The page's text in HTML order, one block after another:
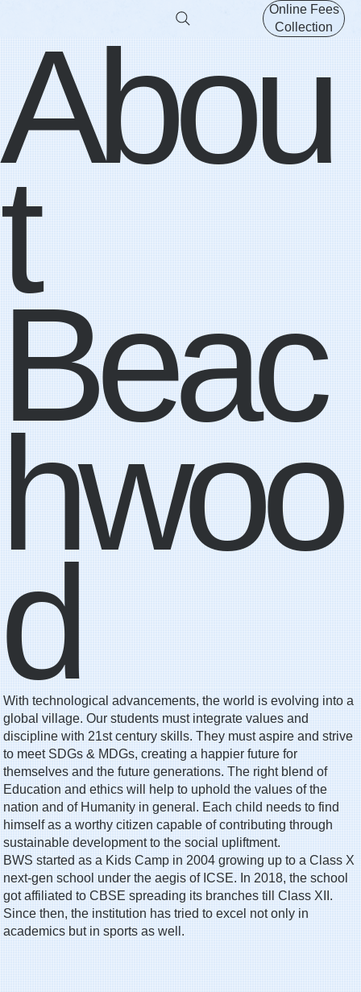
Online Fees
Collection
Abou
t
Beac
hwoo
d
With technological advancements, the world is evolving into a
global village. Our students must integrate values and
discipline with 21st century skills. They must aspire and strive
to meet SDGs & MDGs, creating a happier future for
themselves and the future generations. The right blend of
Education and ethics will help to uphold the values of the
nation and of Humanity in general. Each child needs to find
himself as a worthy citizen capable of contributing through
sustainable development to the social upliftment.
BWS started as a Kids Camp in 2004 growing up to a Class X
next-gen school under the aegis of ICSE. In 2018, the school
got affiliated to CBSE spreading its branches till Class XII.
Since then, the institution has tried to excel not only in
academics but in sports as well.